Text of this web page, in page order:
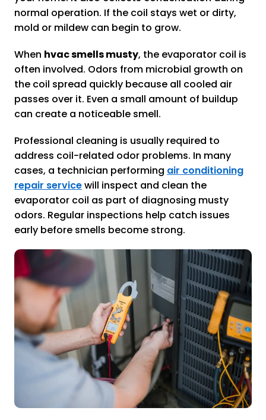
normal operation. If the coil stays wet or dirty,
mold or mildew can begin to grow.
When hvac smells musty, the evaporator coil is
often involved. Odors from microbial growth on
the coil spread quickly because all cooled air
passes over it. Even a small amount of buildup
can create a noticeable smell.
Professional cleaning is usually required to
address coil-related odor problems. In many
cases, a technician performing air conditioning
repair servicewill inspect and clean the
evaporator coil as part of diagnosing musty
odors. Regular inspections help catch issues
early before smells become strong.